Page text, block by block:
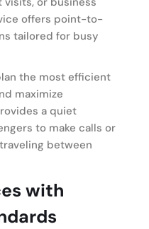
offers point-to-
tailored for busy
the most efficient
maximize
a quiet
to make calls or
between
with